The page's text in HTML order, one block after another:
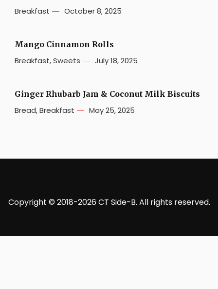
Breakfast October 8, 2025
Mango Cinnamon Rolls
Breakfast,Sweets July 18, 2025
Ginger Rhubarb Jam & Coconut Milk Biscuits
Bread,Breakfast May 25, 2025
Copyright © 2018-2026 CT Side-B. All rights reserved.